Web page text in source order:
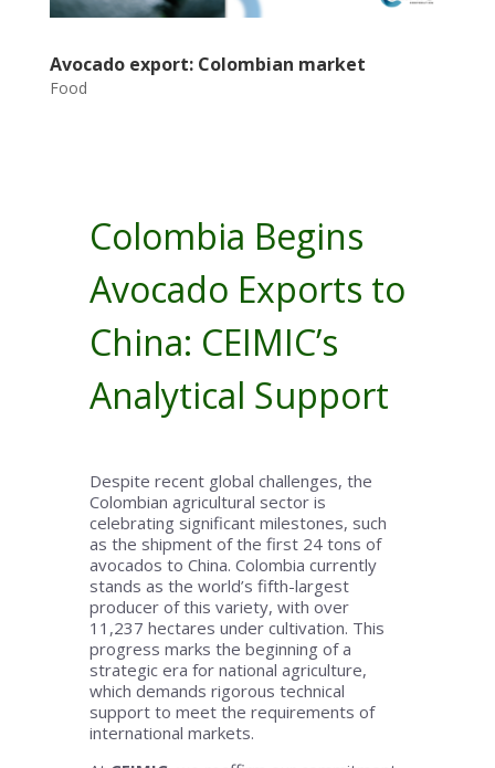
Avocado export: Colombian market
Food
Colombia Begins
Avocado Exports to
China: CEIMIC’s
Analytical Support
Despite recent global challenges, the
Colombian agricultural sector is
celebrating significant milestones, such
as the shipment of the first 24 tons of
avocados to China. Colombia currently
stands as the world’s fifth-largest
producer of this variety, with over
11,237 hectares under cultivation. This
progress marks the beginning of a
strategic era for national agriculture,
which demands rigorous technical
support to meet the requirements of
international markets.